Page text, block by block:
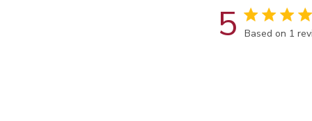
5 Score of 5
Based on 1